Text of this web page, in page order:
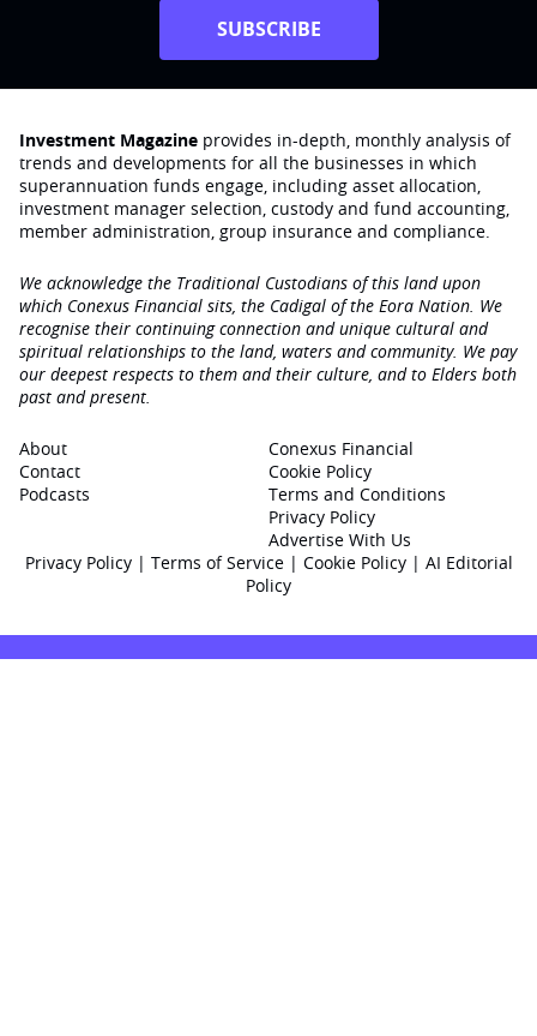
SUBSCRIBE
Investment Magazine provides in-depth, monthly analysis of
trends and developments for all the businesses in which
superannuation funds engage‚ including asset allocation,
investment manager selection, custody and fund accounting,
member administration, group insurance and compliance.
We acknowledge the Traditional Custodians of this land upon
which Conexus Financial sits, the Cadigal of the Eora Nation. We
recognise their continuing connection and unique cultural and
spiritual relationships to the land, waters and community. We pay
our deepest respects to them and their culture, and to Elders both
past and present.
About
Contact
Podcasts
Conexus Financial
Cookie Policy
Terms and Conditions
Privacy Policy
Advertise With Us
Privacy Policy| Terms of Service| Cookie Policy | AI Editorial
Policy